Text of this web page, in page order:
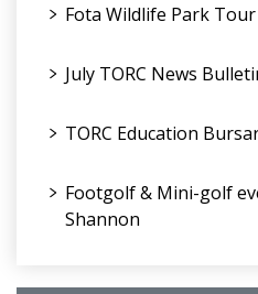
Fota Wildlife Park Tour
July TORC News
TORC Education
Footgolf & Mini-golf
Shannon